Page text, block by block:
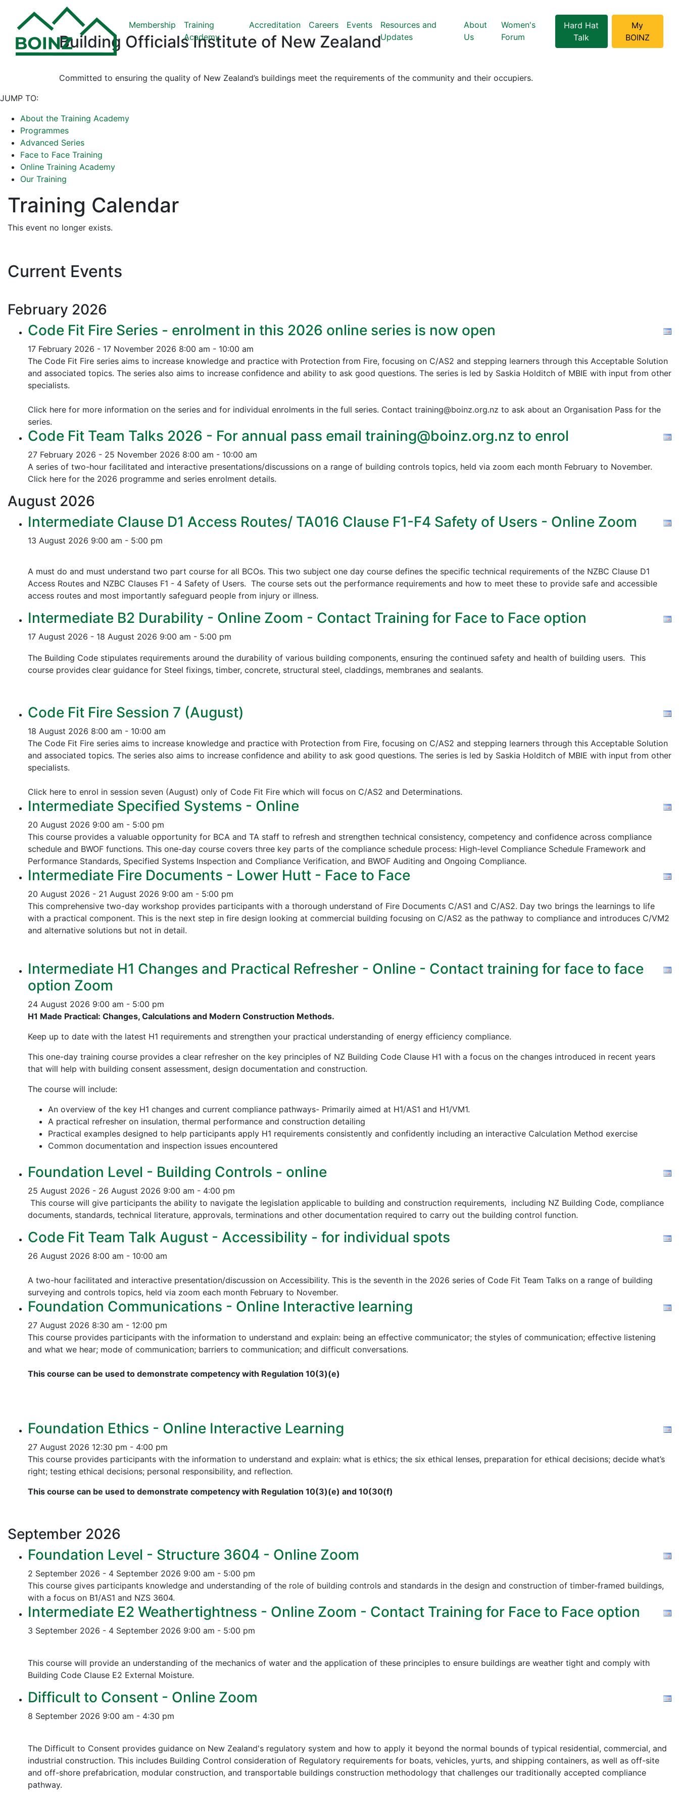
Membership
Training
Academy
Accreditation Careers Events
Resources and
Updates
About
Us
Women's
Forum
Hard Hat
Talk
My
BOINZ
Building Officials Institute of New Zealand
Committed to ensuring the quality of New Zealand’s buildings meet the requirements of the community and their occupiers.
JUMP TO:
About the Training Academy
Programmes
Advanced Series
Face to Face Training
Online Training Academy
Our Training
Training Calendar
This event no longer exists.
Current Events
February 2026
Code Fit Fire Series - enrolment in this 2026 online series is now open
17 February 2026 - 17 November 2026 8:00 am - 10:00 am
The Code Fit Fire series aims to increase knowledge and practice with Protection from Fire, focusing on C/AS2 and stepping learners through this Acceptable Solution
and associated topics. The series also aims to increase confidence and ability to ask good questions. The series is led by Saskia Holditch of MBIE with input from other
specialists.
Click here for more information on the series and for individual enrolments in the full series. Contact training@boinz.org.nz to ask about an Organisation Pass for the
series.
Code Fit Team Talks 2026 - For annual pass email training@boinz.org.nz to enrol
27 February 2026 - 25 November 2026 8:00 am - 10:00 am
A series of two-hour facilitated and interactive presentations/discussions on a range of building controls topics, held via zoom each month February to November.
Click here for the 2026 programme and series enrolment details.
August 2026
Intermediate Clause D1 Access Routes/ TA016 Clause F1-F4 Safety of Users - Online Zoom
13 August 2026 9:00 am - 5:00 pm
A must do and must understand two part course for all BCOs. This two subject one day course defines the specific technical requirements of the NZBC Clause D1
Access Routes and NZBC Clauses F1 - 4 Safety of Users. The course sets out the performance requirements and how to meet these to provide safe and accessible
access routes and most importantly safeguard people from injury or illness.
Intermediate B2 Durability - Online Zoom - Contact Training for Face to Face option
17 August 2026 - 18 August 2026 9:00 am - 5:00 pm
The Building Code stipulates requirements around the durability of various building components, ensuring the continued safety and health of building users. This
course provides clear guidance for Steel fixings, timber, concrete, structural steel, claddings, membranes and sealants.
Code Fit Fire Session 7 (August)
18 August 2026 8:00 am - 10:00 am
The Code Fit Fire series aims to increase knowledge and practice with Protection from Fire, focusing on C/AS2 and stepping learners through this Acceptable Solution
and associated topics. The series also aims to increase confidence and ability to ask good questions. The series is led by Saskia Holditch of MBIE with input from other
specialists.
Click here to enrol in session seven (August) only of Code Fit Fire which will focus on C/AS2 and Determinations.
Intermediate Specified Systems - Online
20 August 2026 9:00 am - 5:00 pm
This course provides a valuable opportunity for BCA and TA staff to refresh and strengthen technical consistency, competency and confidence across compliance
schedule and BWOF functions. This one-day course covers three key parts of the compliance schedule process: High-level Compliance Schedule Framework and
Performance Standards, Specified Systems Inspection and Compliance Verification, and BWOF Auditing and Ongoing Compliance.
Intermediate Fire Documents - Lower Hutt - Face to Face
20 August 2026 - 21 August 2026 9:00 am - 5:00 pm
This comprehensive two-day workshop provides participants with a thorough understand of Fire Documents C/AS1 and C/AS2. Day two brings the learnings to life
with a practical component. This is the next step in fire design looking at commercial building focusing on C/AS2 as the pathway to compliance and introduces C/VM2
and alternative solutions but not in detail.
Intermediate H1 Changes and Practical Refresher - Online - Contact training for face to face
option Zoom
24 August 2026 9:00 am - 5:00 pm
H1 Made Practical: Changes, Calculations and Modern Construction Methods.
Keep up to date with the latest H1 requirements and strengthen your practical understanding of energy efficiency compliance.
This one-day training course provides a clear refresher on the key principles of NZ Building Code Clause H1 with a focus on the changes introduced in recent years
that will help with building consent assessment, design documentation and construction.
The course will include:
An overview of the key H1 changes and current compliance pathways- Primarily aimed at H1/AS1 and H1/VM1.
A practical refresher on insulation, thermal performance and construction detailing
Practical examples designed to help participants apply H1 requirements consistently and confidently including an interactive Calculation Method exercise
Common documentation and inspection issues encountered
Foundation Level - Building Controls - online
25 August 2026 - 26 August 2026 9:00 am - 4:00 pm
This course will give participants the ability to navigate the legislation applicable to building and construction requirements, including NZ Building Code, compliance
documents, standards, technical literature, approvals, terminations and other documentation required to carry out the building control function.
Code Fit Team Talk August - Accessibility - for individual spots
26 August 2026 8:00 am - 10:00 am
A two-hour facilitated and interactive presentation/discussion on Accessibility. This is the seventh in the 2026 series of Code Fit Team Talks on a range of building
surveying and controls topics, held via zoom each month February to November.
Foundation Communications - Online Interactive learning
27 August 2026 8:30 am - 12:00 pm
This course provides participants with the information to understand and explain: being an effective communicator; the styles of communication; effective listening
and what we hear; mode of communication; barriers to communication; and difficult conversations.
This course can be used to demonstrate competency with Regulation 10(3)(e)
Foundation Ethics - Online Interactive Learning
27 August 2026 12:30 pm - 4:00 pm
This course provides participants with the information to understand and explain: what is ethics; the six ethical lenses, preparation for ethical decisions; decide what’s
right; testing ethical decisions; personal responsibility, and reflection.
This course can be used to demonstrate competency with Regulation 10(3)(e) and 10(30(f)
September 2026
Foundation Level - Structure 3604 - Online Zoom
2 September 2026 - 4 September 2026 9:00 am - 5:00 pm
This course gives participants knowledge and understanding of the role of building controls and standards in the design and construction of timber-framed buildings,
with a focus on B1/AS1 and NZS 3604.
Intermediate E2 Weathertightness - Online Zoom - Contact Training for Face to Face option
3 September 2026 - 4 September 2026 9:00 am - 5:00 pm
This course will provide an understanding of the mechanics of water and the application of these principles to ensure buildings are weather tight and comply with
Building Code Clause E2 External Moisture.
Difficult to Consent - Online Zoom
8 September 2026 9:00 am - 4:30 pm
The Difficult to Consent provides guidance on New Zealand's regulatory system and how to apply it beyond the normal bounds of typical residential, commercial, and
industrial construction. This includes Building Control consideration of Regulatory requirements for boats, vehicles, yurts, and shipping containers, as well as off-site
and off-shore prefabrication, modular construction, and transportable buildings construction methodology that challenges our traditionally accepted compliance
pathway.